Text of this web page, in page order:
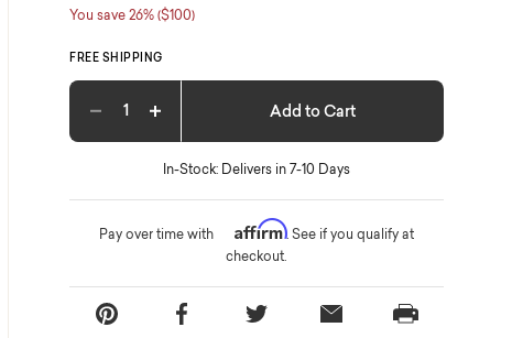
You save 26% ($100)
FREE SHIPPING
Decrease quantityIncrease quantity Add to Cart
In-Stock: Delivers in 7-10 Days
Pay over time with Affirm. See if you qualify at
checkout.